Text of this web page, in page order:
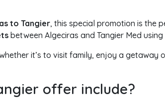
to Tangier, this special promotion is the
between Algeciras and Tangier Med
it’s to visit family, enjoy a
offer include?